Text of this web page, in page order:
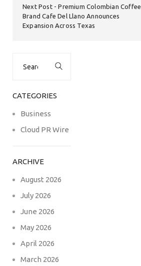
Next Post
Premium Colombian Coffee
Brand Cafe Del Llano Announces
Expansion Across Texas
CATEGORIES
Business
Cloud PR Wire
ARCHIVE
August 2026
July 2026
June 2026
May 2026
April 2026
March 2026